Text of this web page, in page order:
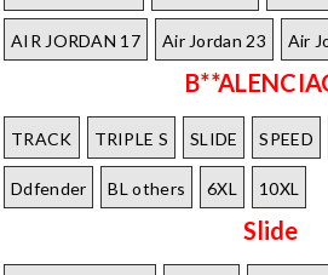
AIR JORDAN 17 Air Jordan 23 Air
TRACK TRIPLE S SLIDE SPEED
Ddfender BL others 6XL 10XL
Slide